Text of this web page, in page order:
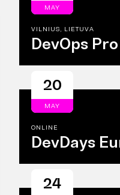
MAY
VILNIUS, LIETUVA
DevOps
20
MAY
ONLINE
DevDays
24